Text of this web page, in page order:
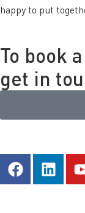
happy to put
To book
get in